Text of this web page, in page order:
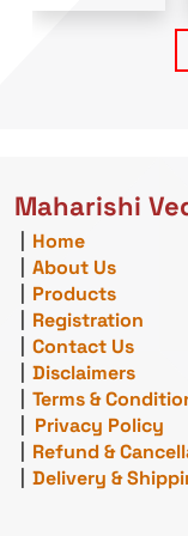
Maharishi
Home
|
About Us
|
Products
|
Registration
|
Contact Us
|
Disclaimers
|
Terms &
|
Privacy Policy
|
Refund &
|
Delivery &
|